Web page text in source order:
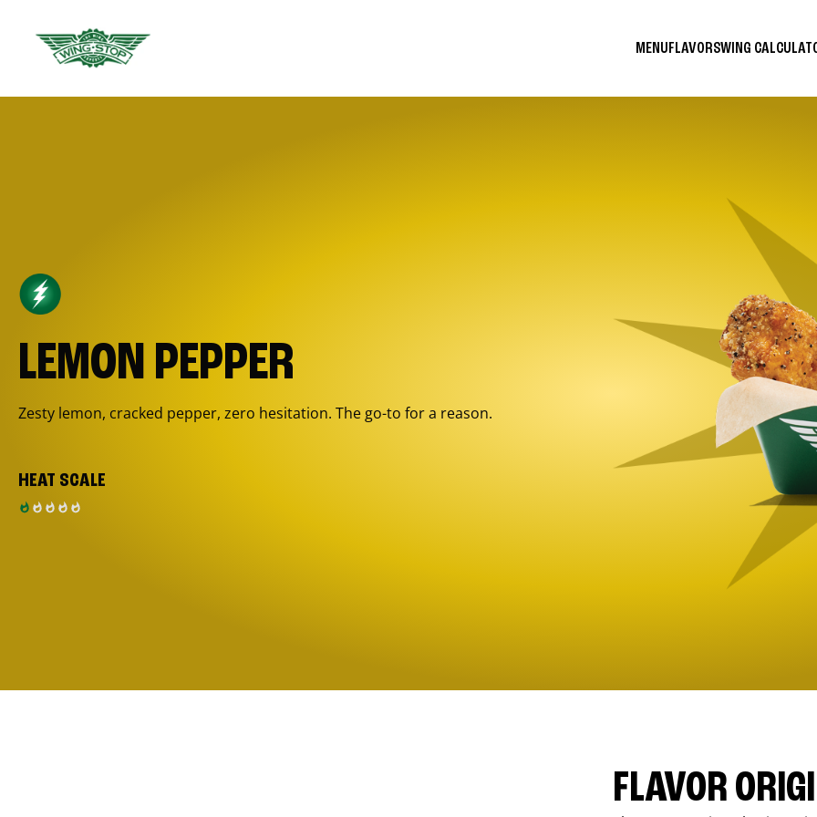
MENUFLAVORSWING
LEMON PEPPER
Zesty lemon, cracked pepper, zero hesitation. The go-to for a reason.
HEAT SCALE
FLAVOR